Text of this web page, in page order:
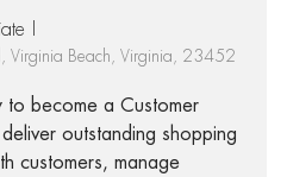
I
Virginia Beach, Virginia, 23452
to become a Customer
outstanding shopping
customers, manage